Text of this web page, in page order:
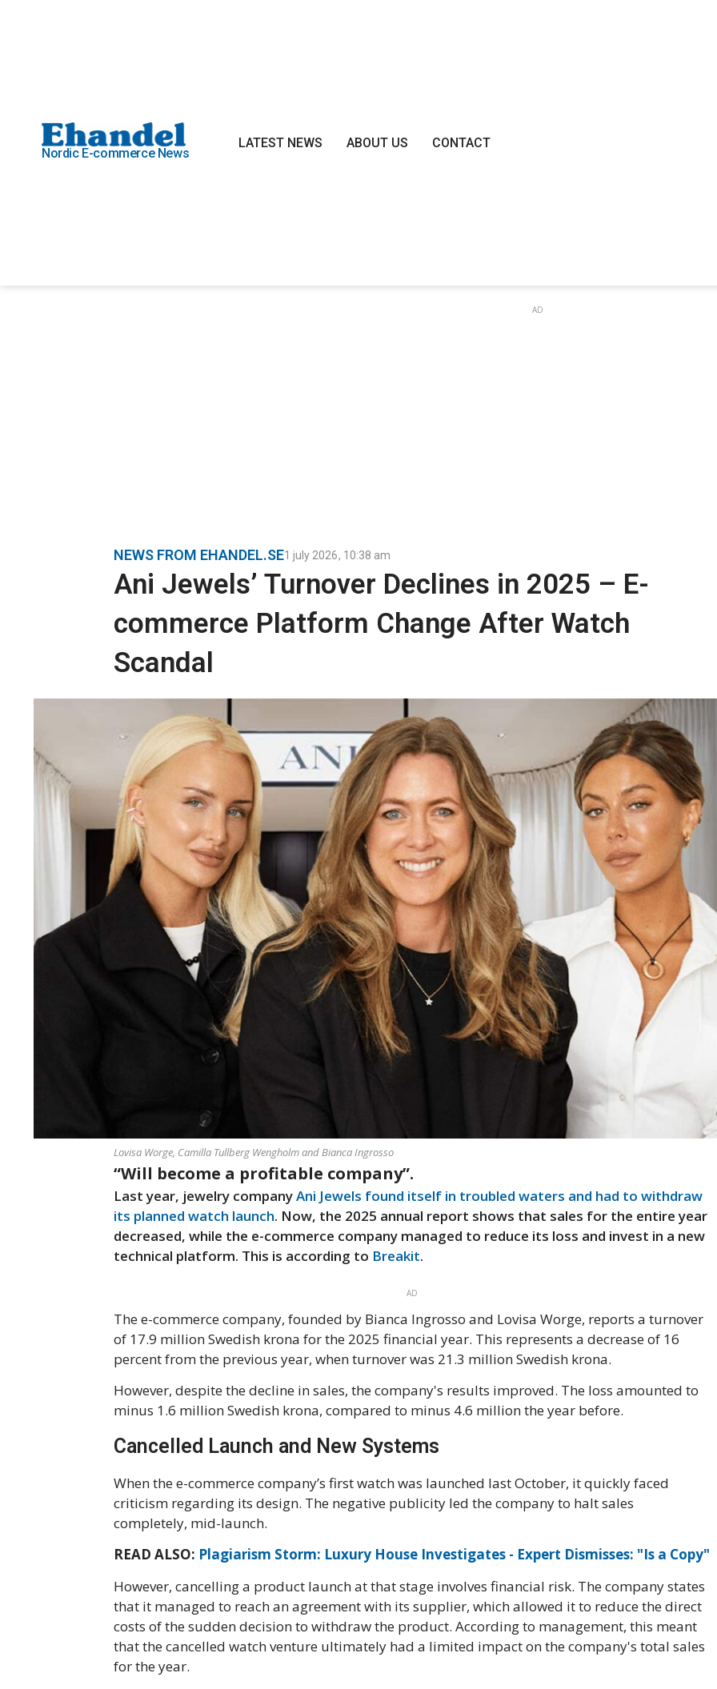
Nordic E-commerce News
LATEST NEWS ABOUT US CONTACT
AD
NEWS FROM EHANDEL.SE1 july 2026, 10:38 am
Ani Jewels’ Turnover Declines in 2025 – E-
commerce Platform Change After Watch
Scandal
Lovisa Worge, Camilla Tullberg Wengholm and Bianca Ingrosso
“Will become a profitable company”.
Last year, jewelry companyAni Jewels found itself in troubled waters and had to withdraw
its planned watch launch. Now, the 2025 annual report shows that sales for the entire year
decreased, while the e-commerce company managed to reduce its loss and invest in a new
technical platform. This is according to Breakit.
AD
The e-commerce company, founded by Bianca Ingrosso and Lovisa Worge, reports a turnover
of 17.9 million Swedish krona for the 2025 financial year. This represents a decrease of 16
percent from the previous year, when turnover was 21.3 million Swedish krona.
However, despite the decline in sales, the company's results improved. The loss amounted to
minus 1.6 million Swedish krona, compared to minus 4.6 million the year before.
Cancelled Launch and New Systems
When the e-commerce company’s first watch was launched last October, it quickly faced
criticism regarding its design. The negative publicity led the company to halt sales
completely, mid-launch.
READ ALSO: Plagiarism Storm: Luxury House Investigates - Expert Dismisses: "Is a Copy"
However, cancelling a product launch at that stage involves financial risk. The company states
that it managed to reach an agreement with its supplier, which allowed it to reduce the direct
costs of the sudden decision to withdraw the product. According to management, this meant
that the cancelled watch venture ultimately had a limited impact on the company's total sales
for the year.